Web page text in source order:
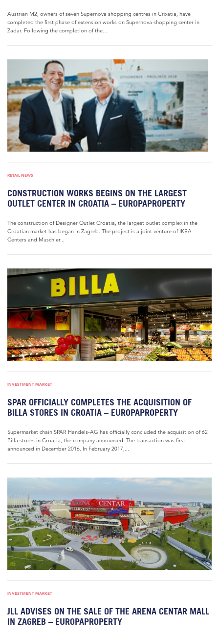
Austrian M2, owners of seven Supernova shopping centres in Croatia, have
completed the first phase of extension works on Supernova shopping center in
Zadar. Following the completion of the...
RETAIL NEWS
CONSTRUCTION WORKS BEGINS ON THE LARGEST
OUTLET CENTER IN CROATIA – EUROPAPROPERTY
The construction of Designer Outlet Croatia, the largest outlet complex in the
Croatian market has began in Zagreb. The project is a joint venture of IKEA
Centers and Muschler...
INVESTMENT MARKET
SPAR OFFICIALLY COMPLETES THE ACQUISITION OF
BILLA STORES IN CROATIA – EUROPAPROPERTY
Supermarket chain SPAR Handels-AG has officially concluded the acquisition of 62
Billa stores in Croatia, the company announced. The transaction was first
announced in December 2016. In February 2017,...
INVESTMENT MARKET
JLL ADVISES ON THE SALE OF THE ARENA CENTAR MALL
IN ZAGREB – EUROPAPROPERTY